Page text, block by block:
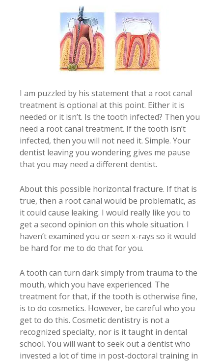
I am puzzled by his statement that a root canal
treatment is optional at this point. Either it is
needed or it isn’t. Is the tooth infected? Then you
need a root canal treatment. If the tooth isn’t
infected, then you will not need it. Simple. Your
dentist leaving you wondering gives me pause
that you may need a different dentist.
About this possible horizontal fracture. If that is
true, then a root canal would be problematic, as
it could cause leaking. I would really like you to
get a second opinion on this whole situation. I
haven’t examined you or seen x-rays so it would
be hard for me to do that for you.
A tooth can turn dark simply from trauma to the
mouth, which you have experienced. The
treatment for that, if the tooth is otherwise fine,
is to do cosmetics. However, be careful who you
get to do this. Cosmetic dentistry is not a
recognized specialty, nor is it taught in dental
school. You will want to seek out a dentist who
invested a lot of time in post-doctoral training in